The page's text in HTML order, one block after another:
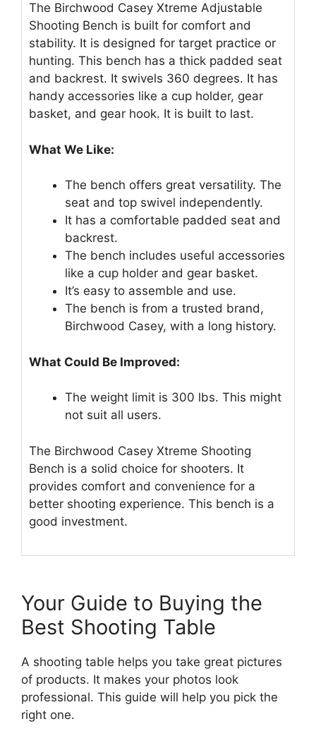
The Birchwood Casey Xtreme Adjustable
Shooting Bench is built for comfort and
stability. It is designed for target practice or
hunting. This bench has a thick padded seat
and backrest. It swivels 360 degrees. It has
handy accessories like a cup holder, gear
basket, and gear hook. It is built to last.
What We Like:
The bench offers great versatility. The
seat and top swivel independently.
It has a comfortable padded seat and
backrest.
The bench includes useful accessories
like a cup holder and gear basket.
It’s easy to assemble and use.
The bench is from a trusted brand,
Birchwood Casey, with a long history.
What Could Be Improved:
The weight limit is 300 lbs. This might
not suit all users.
The Birchwood Casey Xtreme Shooting
Bench is a solid choice for shooters. It
provides comfort and convenience for a
better shooting experience. This bench is a
good investment.
Your Guide to Buying the
Best Shooting Table
A shooting table helps you take great pictures
of products. It makes your photos look
professional. This guide will help you pick the
right one.